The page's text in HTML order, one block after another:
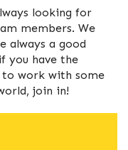
looking for
members. We
always a good
you have the
to work with some
join in!